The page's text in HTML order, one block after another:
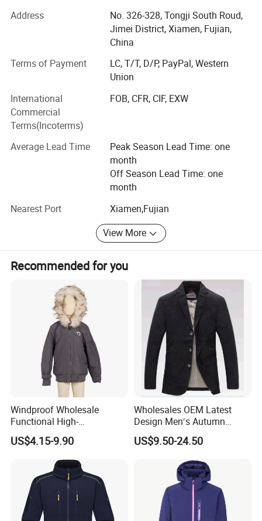
Japan, South America, South Africa, East South Asia, and
Korea. Apart from our own products, we also provide OEM
services and accept customized orders as well. We will
supply much better products with diversified designs and
professional services. Our company is also a BSCI
With dedicated service, high quality products and good
reputation, our company sincerely welcomes people who
are interested in our products and services to come and
Address
No. 326-328, Tongji South Roud,
Jimei District, Xiamen, Fujian,
China
Terms of Payment
LC, T/T, D/P, PayPal, Western
Union
International
Commercial
Terms(Incoterms)
FOB, CFR, CIF, EXW
Average Lead Time
Peak Season Lead Time: one
month
Off Season Lead Time: one
month
Nearest Port
Xiamen,Fujian
View More
Recommended for you
Windproof Wholesale
Functional High-
Performance Windbreaker
Jacket with Hood for Hikers
US$4.15-9.90
Wholesales OEM Latest
Design Men′s Autumn
Business Casual Outdoor
Washed Cotton Jacket
US$9.50-24.50